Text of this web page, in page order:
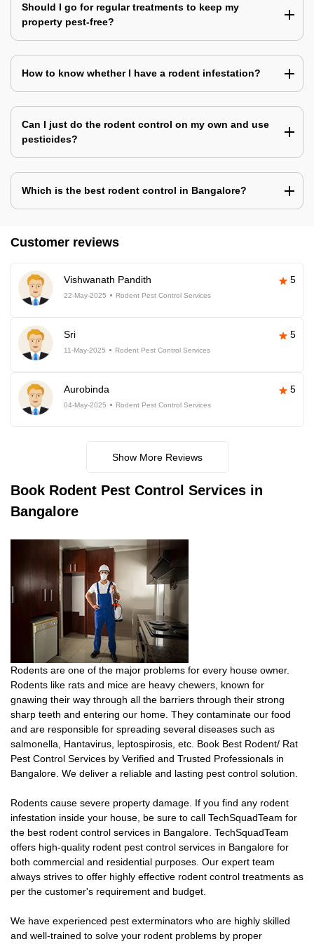
Should I go for regular treatments to keep my
property pest-free?
How to know whether I have a rodent infestation?
Can I just do the rodent control on my own and use
pesticides?
Which is the best rodent control in Bangalore?
Customer reviews
Vishwanath Pandith 5
22-May-2025 Rodent Pest Control Services
Sri 5
11-May-2025 Rodent Pest Control Services
Aurobinda 5
04-May-2025 Rodent Pest Control Services
Show More Reviews
Book Rodent Pest Control Services in
Bangalore
Rodents are one of the major problems for every house owner.
Rodents like rats and mice are heavy chewers, known for
gnawing their way through all the barriers through their strong
sharp teeth and entering our home. They contaminate our food
and are responsible for spreading several diseases such as
salmonella, Hantavirus, leptospirosis, etc. Book Best Rodent/ Rat
Pest Control Services by Verified and Trusted Professionals in
Bangalore. We deliver a reliable and lasting pest control solution.
Rodents cause severe property damage. If you find any rodent
infestation inside your house, be sure to call TechSquadTeam for
the best rodent control services in Bangalore. TechSquadTeam
offers high-quality rodent pest control services in Bangalore for
both commercial and residential purposes. Our expert team
always strives to offer highly effective rodent control treatments as
per the customer's requirement and budget.
We have experienced pest exterminators who are highly skilled
and well-trained to solve your rodent problems by proper